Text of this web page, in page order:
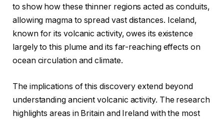
to show how these thinner regions acted as conduits,
allowing magma to spread vast distances. Iceland,
known for its volcanic activity, owes its existence
largely to this plume and its far-reaching effects on
ocean circulation and climate.
The implications of this discovery extend beyond
understanding ancient volcanic activity. The research
highlights areas in Britain and Ireland with the most